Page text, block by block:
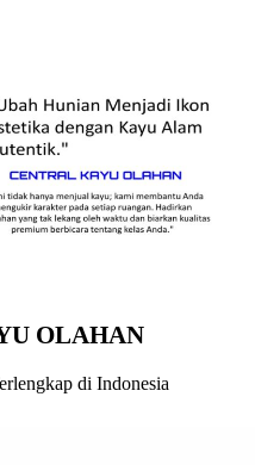
OLAHAN
di Indonesia